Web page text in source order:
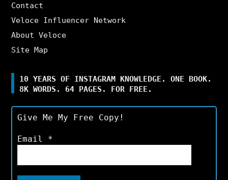
Contact
Veloce Influencer Network
About Veloce
Site Map
10 YEARS OF INSTAGRAM KNOWLEDGE. ONE BOOK.
8K WORDS. 64 PAGES. FOR FREE.
Give Me My Free Copy!
Email *